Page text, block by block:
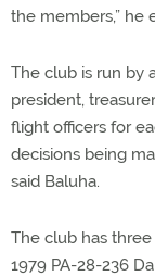
the members,” he
The club is run by
president,
flight officers for
decisions being
said Baluha.
The club has
1979 PA-28-236